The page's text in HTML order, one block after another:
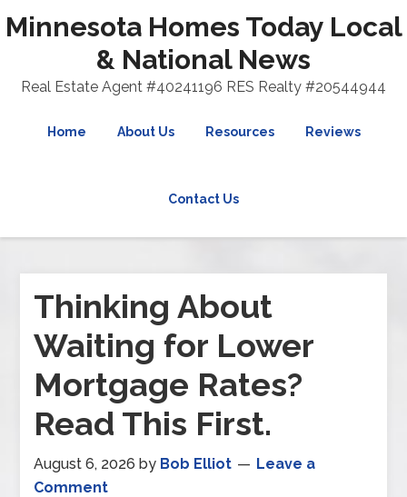
Minnesota Homes Today Local
& National News
Real Estate Agent #40241196 RES Realty #20544944
Home About Us Resources Reviews
Contact Us
Thinking About
Waiting for Lower
Mortgage Rates?
Read This First.
August 6, 2026 by Bob Elliot
Leave a
Comment